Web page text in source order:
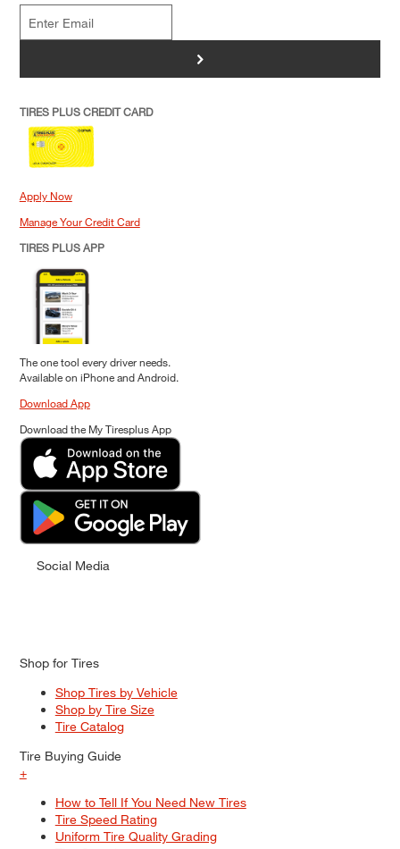
>
TIRES PLUS CREDIT CARD
Apply Now
Manage Your Credit Card
TIRES PLUS APP
The one tool every driver needs.
Available on iPhone and Android.
Download App
Download the My Tiresplus App
Social Media
Shop for Tires
Shop Tires by Vehicle
Shop by Tire Size
Tire Catalog
Tire Buying Guide
+
How to Tell If You Need New Tires
Tire Speed Rating
Uniform Tire Quality Grading